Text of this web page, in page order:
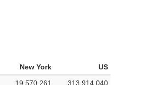
New York
US
19,570,261 313,914,040